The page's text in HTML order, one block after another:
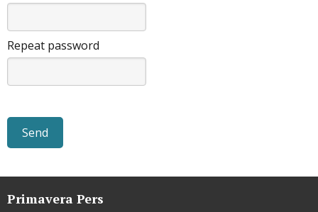
Repeat password
Primavera Pers